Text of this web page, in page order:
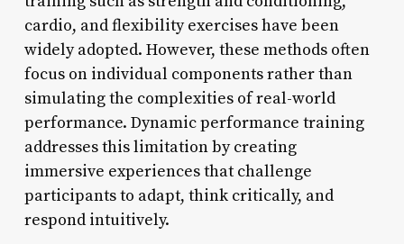
cardio, and flexibility exercises have been
widely adopted. However, these methods often
focus on individual components rather than
simulating the complexities of real-world
performance. Dynamic performance training
addresses this limitation by creating
immersive experiences that challenge
participants to adapt, think critically, and
respond intuitively.